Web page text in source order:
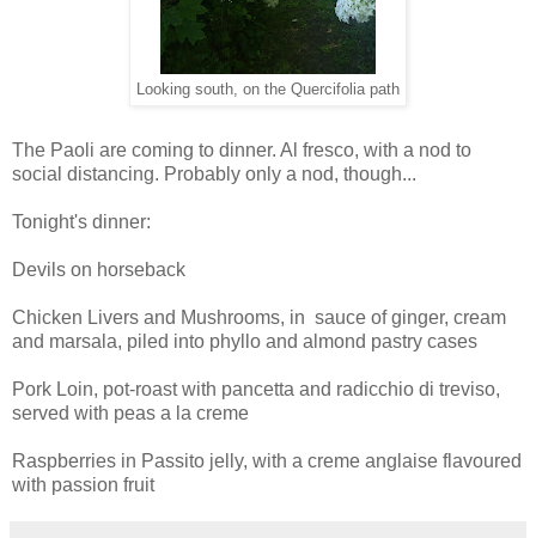
Looking south, on the Quercifolia path
The Paoli are coming to dinner. Al fresco, with a nod to
social distancing. Probably only a nod, though...
Tonight's dinner:
Devils on horseback
Chicken Livers and Mushrooms, in sauce of ginger, cream
and marsala, piled into phyllo and almond pastry cases
Pork Loin, pot-roast with pancetta and radicchio di treviso,
served with peas a la creme
Raspberries in Passito jelly, with a creme anglaise flavoured
with passion fruit